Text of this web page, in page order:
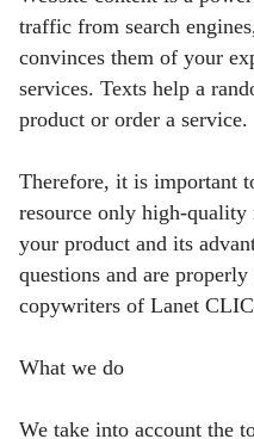
traffic from search
convinces them of your
services. Texts help a
product or order a service.
Therefore, it is important
resource only high-quality
your product and its
questions and are
copywriters of Lanet
What we do
We take into account the